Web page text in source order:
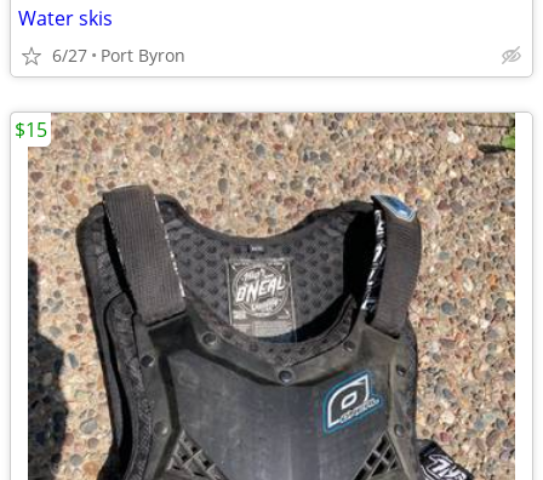
Water skis
6/27 Port Byron
$15